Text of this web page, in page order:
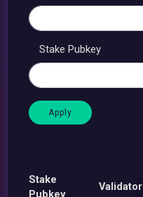
Stake Pubkey
Stake
Pubkey
Validator